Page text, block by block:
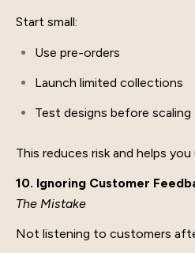
Start small:
Use pre-orders
Launch limited collections
Test designs before scaling
This reduces risk and helps
10. Ignoring Customer
The Mistake
Not listening to customers